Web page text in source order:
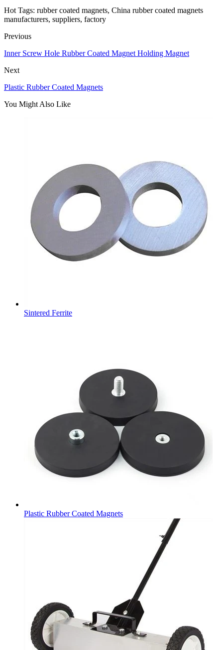
Hot Tags: rubber coated magnets, China rubber coated magnets
manufacturers, suppliers, factory
Previous
Inner Screw Hole Rubber Coated Magnet Holding Magnet
Next
Plastic Rubber Coated Magnets
You Might Also Like
Sintered Ferrite
Plastic Rubber Coated Magnets